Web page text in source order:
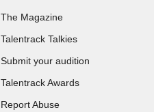
The Magazine
Talentrack Talkies
Submit your audition
Talentrack Awards
Report Abuse